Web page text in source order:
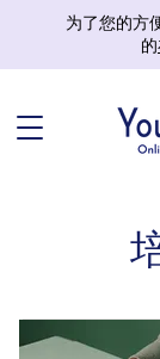
为了您的方
的